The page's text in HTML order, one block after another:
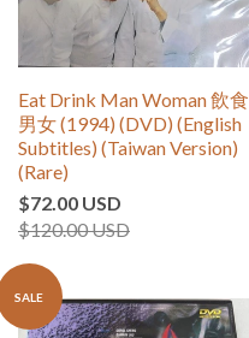
Eat Drink Man Woman 飲食
男女 (1994) (DVD) (English
Subtitles) (Taiwan Version)
(Rare)
$72.00 USD
$120.00 USD
SALE